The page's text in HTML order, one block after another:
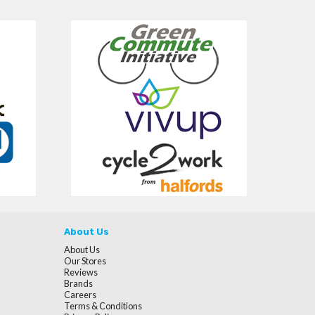
About Us
About Us
Our Stores
Reviews
Brands
Careers
Terms & Conditions